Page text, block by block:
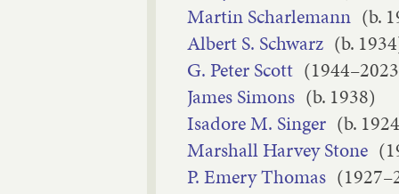
Martin Scharlemann (b.
Albert S. Schwarz (b.
G. Peter Scott
James Simons (b. 1938)
Isadore M. Singer (b.
Marshall Harvey Stone
P. Emery Thomas